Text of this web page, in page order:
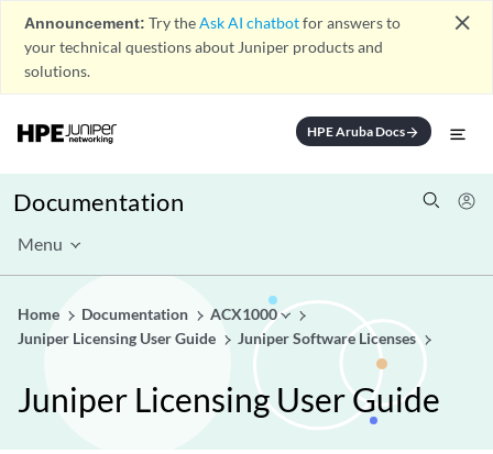
Announcement: Try theAsk AI chatbotfor answers to
your technical questions about Juniper products and
solutions.
close
HPE Aruba Docsarrow_forward
Documentation
Menu
Home Documentation
ACX1000
Juniper Licensing User Guide
Juniper Software Licenses
Juniper Licensing User Guide